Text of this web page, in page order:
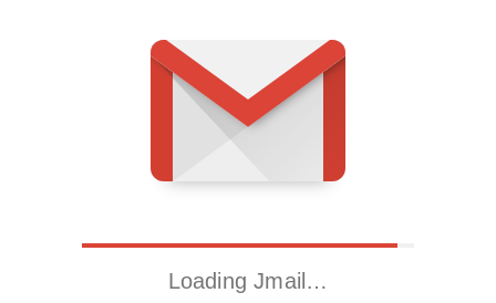
Loading Jmail…